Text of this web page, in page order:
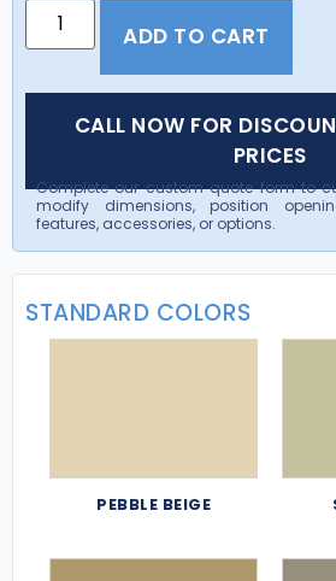
ADD TO CART
CALL NOW FOR
PRICES
Complete our custom quote form to
modify dimensions, position
features, accessories, or options.
STANDARD COLORS
PEBBLE BEIGE